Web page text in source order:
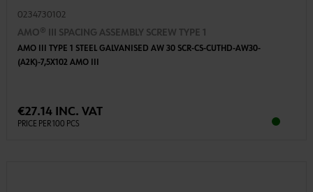
0234730102
AMO® III SPACING ASSEMBLY SCREW TYPE 1
AMO III TYPE 1 STEEL GALVANISED AW 30 SCR-CS-CUTHD-AW30-
(A2K)-7,5X102 AMO III
€27.14 INC. VAT
PRICE PER 100 PCS